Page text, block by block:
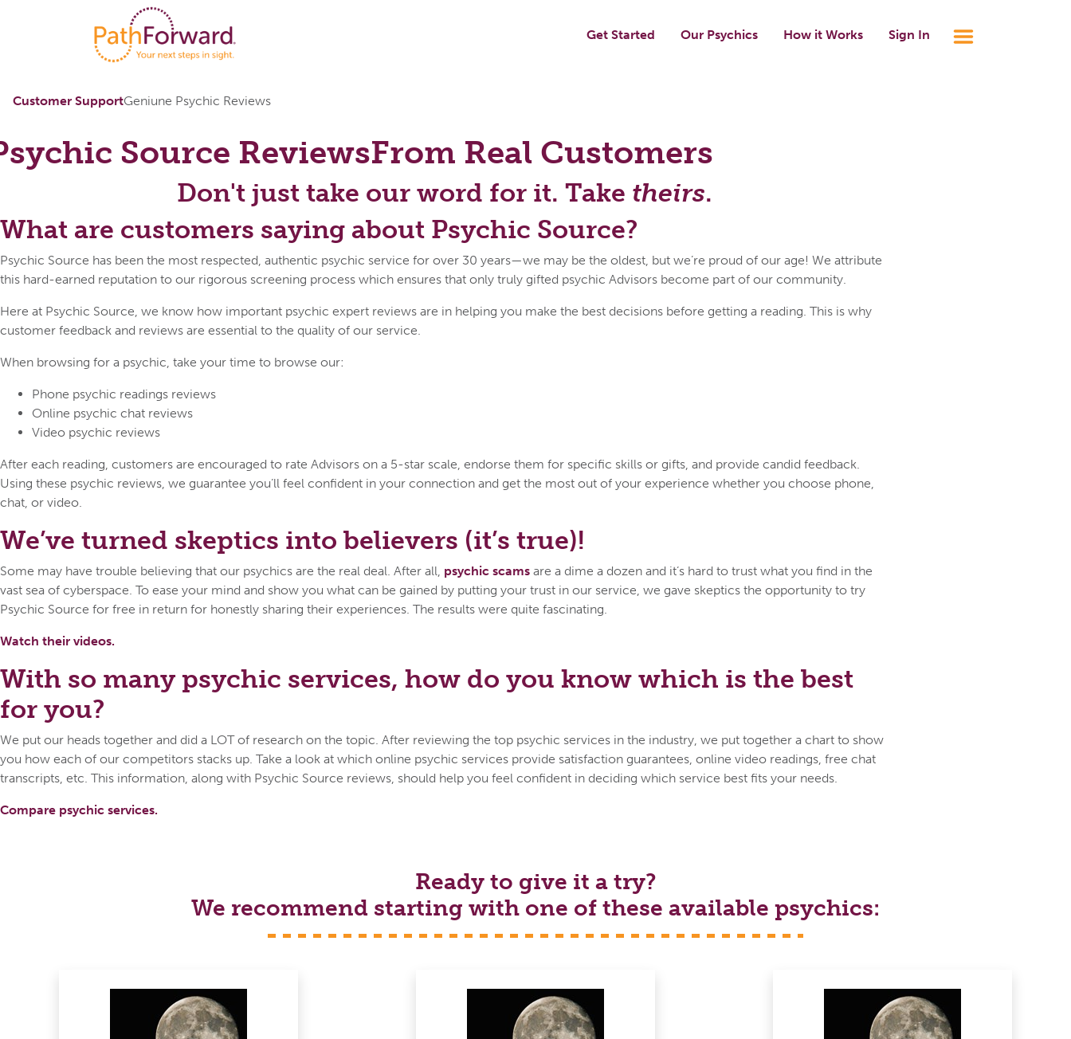
Get Started Our Psychics How it Works Sign In
Customer SupportGeniune Psychic Reviews
Source ReviewsFrom Real Customers
Don't just take our word for it. Take theirs.
What are customers saying about Psychic Source?
Psychic Source has been the most respected, authentic psychic service for over 30 years—we may be the oldest, but we’re proud of our age! We attribute
this hard-earned reputation to our rigorous screening process which ensures that only truly gifted psychic Advisors become part of our community.
Here at Psychic Source, we know how important psychic expert reviews are in helping you make the best decisions before getting a reading. This is why
customer feedback and reviews are essential to the quality of our service.
When browsing for a psychic, take your time to browse our:
Phone psychic readings reviews
Online psychic chat reviews
Video psychic reviews
After each reading, customers are encouraged to rate Advisors on a 5-star scale, endorse them for specific skills or gifts, and provide candid feedback.
Using these psychic reviews, we guarantee you’ll feel confident in your connection and get the most out of your experience whether you choose phone,
chat, or video.
We’ve turned skeptics into believers (it’s true)!
Some may have trouble believing that our psychics are the real deal. After all, psychic scams are a dime a dozen and it’s hard to trust what you find in the
vast sea of cyberspace. To ease your mind and show you what can be gained by putting your trust in our service, we gave skeptics the opportunity to try
Psychic Source for free in return for honestly sharing their experiences. The results were quite fascinating.
Watch their videos.
With so many psychic services, how do you know which is the best
for you?
We put our heads together and did a LOT of research on the topic. After reviewing the top psychic services in the industry, we put together a chart to show
you how each of our competitors stacks up. Take a look at which online psychic services provide satisfaction guarantees, online video readings, free chat
transcripts, etc. This information, along with Psychic Source reviews, should help you feel confident in deciding which service best fits your needs.
Compare psychic services.
Ready to give it a try?
We recommend starting with one of these available psychics: